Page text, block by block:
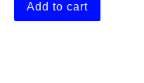
Add to cart